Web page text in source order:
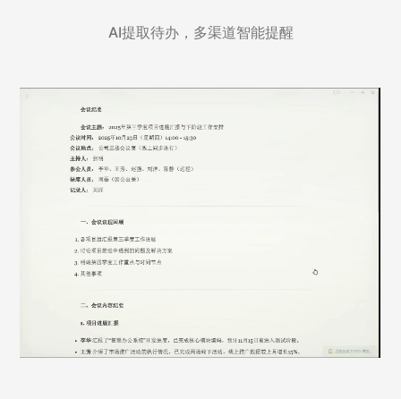
AI提取待办，多渠道智能提醒